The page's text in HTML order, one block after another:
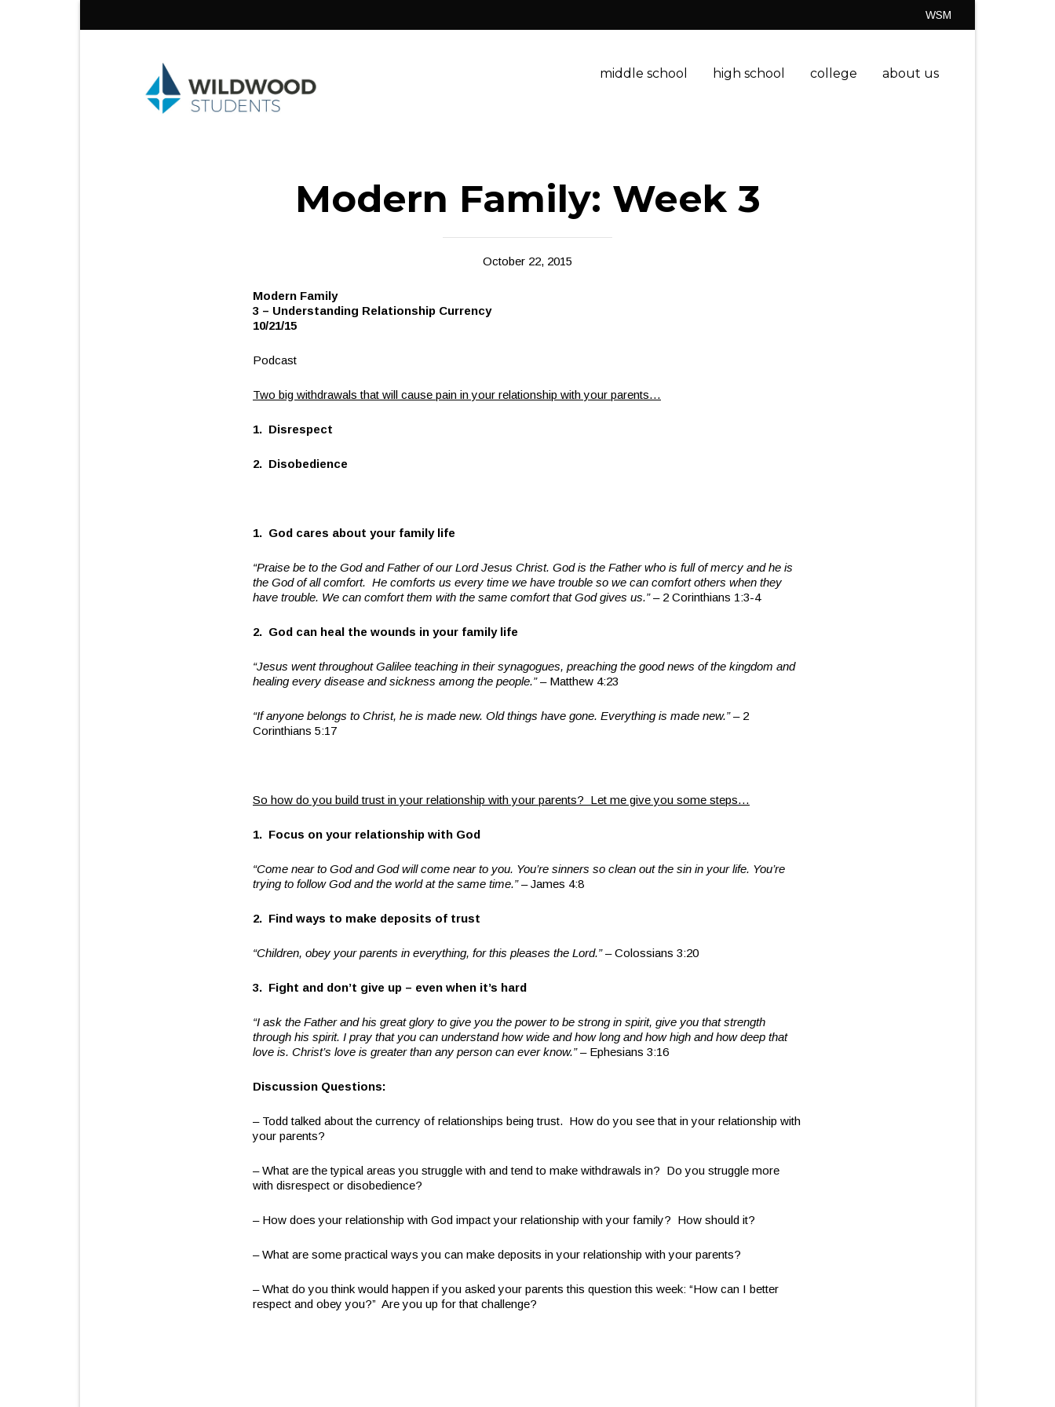
WSM
middle school high school college about us
Modern Family: Week 3
October 22, 2015
Modern Family
3 – Understanding Relationship Currency
10/21/15
Podcast
Two big withdrawals that will cause pain in your relationship with your parents…
1. Disrespect
2. Disobedience
1. God cares about your family life
“Praise be to the God and Father of our Lord Jesus Christ. God is the Father who is full of mercy and he is
the God of all comfort. He comforts us every time we have trouble so we can comfort others when they
have trouble. We can comfort them with the same comfort that God gives us.”– 2 Corinthians 1:3-4
2. God can heal the wounds in your family life
“Jesus went throughout Galilee teaching in their synagogues, preaching the good news of the kingdom and
healing every disease and sickness among the people.”– Matthew 4:23
“If anyone belongs to Christ, he is made new. Old things have gone. Everything is made new.”– 2
Corinthians 5:17
So how do you build trust in your relationship with your parents? Let me give you some steps…
1. Focus on your relationship with God
“Come near to God and God will come near to you. You’re sinners so clean out the sin in your life. You’re
trying to follow God and the world at the same time.”– James 4:8
2. Find ways to make deposits of trust
“Children, obey your parents in everything, for this pleases the Lord.”– Colossians 3:20
3. Fight and don’t give up – even when it’s hard
“I ask the Father and his great glory to give you the power to be strong in spirit, give you that strength
through his spirit. I pray that you can understand how wide and how long and how high and how deep that
love is. Christ’s love is greater than any person can ever know.”– Ephesians 3:16
Discussion Questions:
– Todd talked about the currency of relationships being trust. How do you see that in your relationship with
your parents?
– What are the typical areas you struggle with and tend to make withdrawals in? Do you struggle more
with disrespect or disobedience?
– How does your relationship with God impact your relationship with your family? How should it?
– What are some practical ways you can make deposits in your relationship with your parents?
– What do you think would happen if you asked your parents this question this week: “How can I better
respect and obey you?” Are you up for that challenge?